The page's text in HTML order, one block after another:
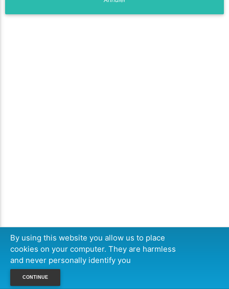
By using this website you allow us to place
cookies on your computer. They are harmless
and never personally identify you
CONTINUE